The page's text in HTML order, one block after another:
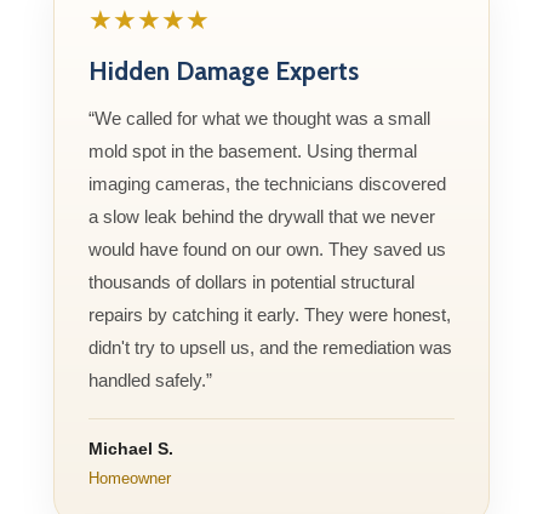
★★★★★
Hidden Damage Experts
“We called for what we thought was a small
mold spot in the basement. Using thermal
imaging cameras, the technicians discovered
a slow leak behind the drywall that we never
would have found on our own. They saved us
thousands of dollars in potential structural
repairs by catching it early. They were honest,
didn't try to upsell us, and the remediation was
handled safely.”
Michael S.
Homeowner